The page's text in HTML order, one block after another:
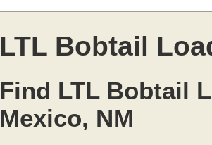
LTL Bobtail
Find LTL Bobtail
Mexico, NM